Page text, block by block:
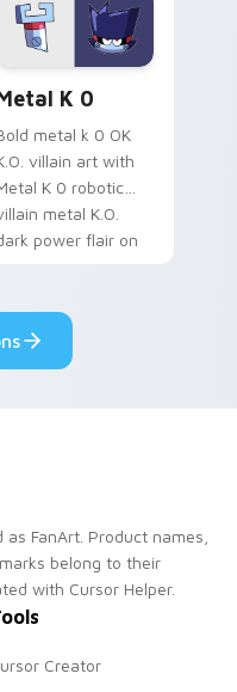
Sanrio flair on your
pointer pair.
K 0
metal k 0 OK
villain art with
K 0 robotic
metal K.O.
power flair on
FanArt. Product names,
belong to their
with Cursor Helper.
Creator